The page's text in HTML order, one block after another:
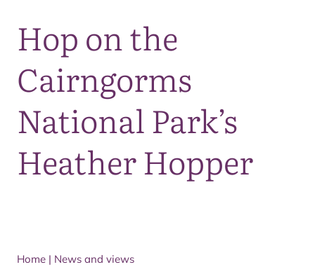
Hop on the
Cairngorms
National Park’s
Heather Hopper
Home | News and views